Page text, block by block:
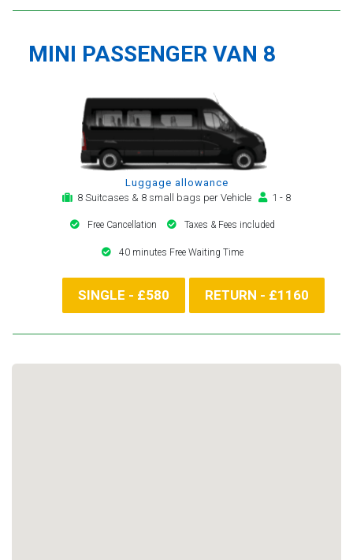
MINI PASSENGER VAN 8
Luggage allowance
8 Suitcases & 8 small bags per Vehicle
1 - 8
Free Cancellation Taxes & Fees included
40 minutes Free Waiting Time
SINGLE - £580 RETURN - £1160